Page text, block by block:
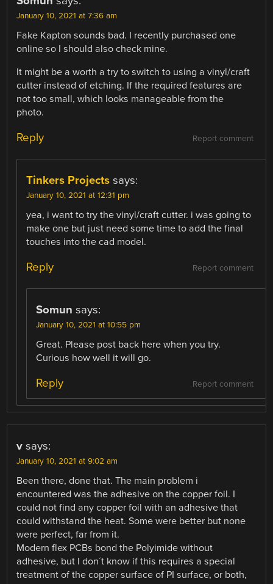
January 10, 2021 at 7:36 am
Fake Kapton sounds bad. I recently purchased one
online so I should also check mine.
It might be a worth a try to switch to using a vinyl/craft
cutter instead of etching. If the required features are
not too small, which looks manageable from the
photo.
Report comment
Reply
Tinkers Projects says:
January 10, 2021 at 12:31 pm
yea, i want to try the vinyl/craft cutter. i was going to
make one but just need some time to add the final
touches into the cad model.
Report comment
Reply
Somun says:
January 10, 2021 at 10:55 pm
Great. Please post back here when you try.
Curious how well it will go.
Report comment
Reply
v says:
January 10, 2021 at 9:02 am
Been there, done that. The main problem i
encountered was the adhesive on the copper foil. I
could not find any copper foil with an adhesive that
could withstand the heat. Some were better but none
were perfect, far from it.
Modern flex PCBs bond the Polyimide without
adhesive, but I don´t know if this requires a special
treatment of the copper surface of PI surface, or both,